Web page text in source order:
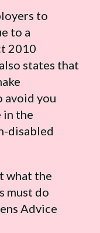
to
to a
2010
states that
avoid you
in the
disabled
what the
must do
Advice